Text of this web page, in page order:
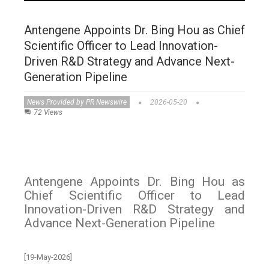
Antengene Appoints Dr. Bing Hou as Chief
Scientific Officer to Lead Innovation-
Driven R&D Strategy and Advance Next-
Generation Pipeline
News Provided by PR Newswire
2026-05-20
72 Views
Antengene Appoints Dr. Bing Hou as
Chief Scientific Officer to Lead
Innovation-Driven R&D Strategy and
Advance Next-Generation Pipeline
[19-May-2026]